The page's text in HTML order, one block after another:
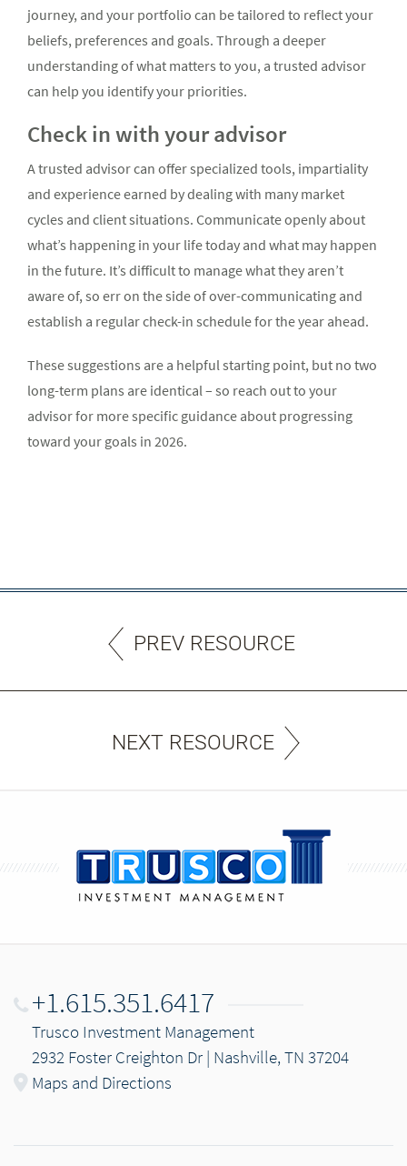
journey, and your portfolio can be tailored to reflect your
beliefs, preferences and goals. Through a deeper
understanding of what matters to you, a trusted advisor
can help you identify your priorities.
Check in with your advisor
A trusted advisor can offer specialized tools, impartiality
and experience earned by dealing with many market
cycles and client situations. Communicate openly about
what’s happening in your life today and what may happen
in the future. It’s difficult to manage what they aren’t
aware of, so err on the side of over-communicating and
establish a regular check-in schedule for the year ahead.
These suggestions are a helpful starting point, but no two
long-term plans are identical – so reach out to your
advisor for more specific guidance about progressing
toward your goals in 2026.
PREV RESOURCE
NEXT RESOURCE
+1.615.351.6417
Trusco Investment Management
2932 Foster Creighton Dr | Nashville, TN 37204
Maps and Directions